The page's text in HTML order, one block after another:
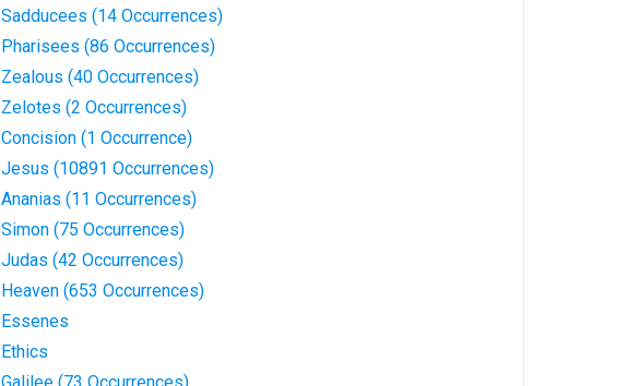
Sadducees (14 Occurrences)
Pharisees (86 Occurrences)
Zealous (40 Occurrences)
Zelotes (2 Occurrences)
Concision (1 Occurrence)
Jesus (10891 Occurrences)
Ananias (11 Occurrences)
Simon (75 Occurrences)
Judas (42 Occurrences)
Heaven (653 Occurrences)
Essenes
Ethics